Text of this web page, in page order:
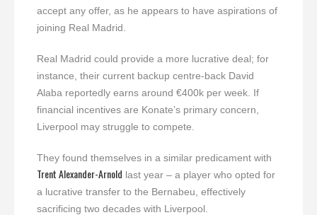
accept any offer, as he appears to have aspirations of
joining Real Madrid.
Real Madrid could provide a more lucrative deal; for
instance, their current backup centre-back David
Alaba reportedly earns around €400k per week. If
financial incentives are Konate’s primary concern,
Liverpool may struggle to compete.
They found themselves in a similar predicament with
Trent Alexander-Arnold last year – a player who opted for
a lucrative transfer to the Bernabeu, effectively
sacrificing two decades with Liverpool.